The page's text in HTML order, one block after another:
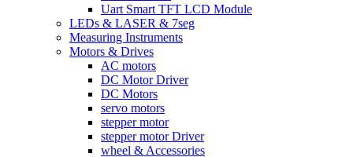
Uart Smart TFT LCD Module
LEDs & LASER & 7seg
Measuring Instruments
Motors & Drives
AC motors
DC Motor Driver
DC Motors
servo motors
stepper motor
stepper motor Driver
wheel & Accessories